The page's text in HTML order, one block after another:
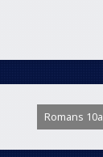
Romans 10a